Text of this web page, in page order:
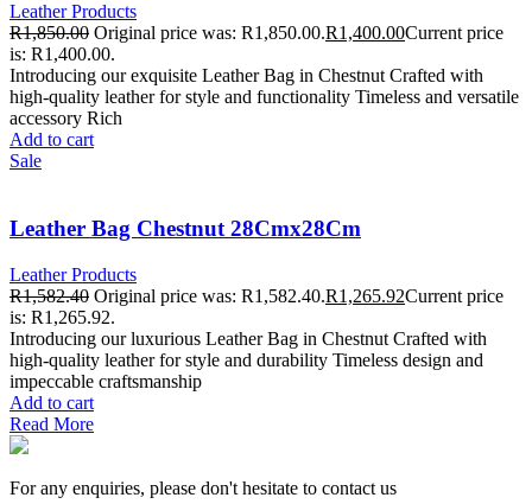
Leather Products
R1,850.00 Original price was: R1,850.00.R1,400.00Current price
is: R1,400.00.
Introducing our exquisite Leather Bag in Chestnut Crafted with
high-quality leather for style and functionality Timeless and versatile
accessory Rich
Add to cart
Sale
Leather Bag Chestnut 28Cmx28Cm
Leather Products
R1,582.40 Original price was: R1,582.40.R1,265.92Current price
is: R1,265.92.
Introducing our luxurious Leather Bag in Chestnut Crafted with
high-quality leather for style and durability Timeless design and
impeccable craftsmanship
Add to cart
Read More
For any enquiries, please don't hesitate to contact us